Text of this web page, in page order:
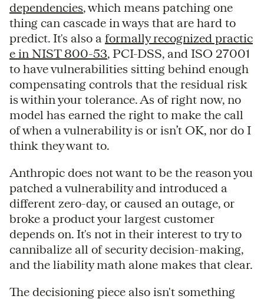
dependencies, which means patching one
thing can cascade in ways that are hard to
predict. It's also a formally recognized practic
e in NIST 800-53, PCI-DSS, and ISO 27001
to have vulnerabilities sitting behind enough
compensating controls that the residual risk
is within your tolerance. As of right now, no
model has earned the right to make the call
of when a vulnerability is or isn’t OK, nor do I
think they want to.
Anthropic does not want to be the reason you
patched a vulnerability and introduced a
different zero-day, or caused an outage, or
broke a product your largest customer
depends on. It's not in their interest to try to
cannibalize all of security decision-making,
and the liability math alone makes that clear.
The decisioning piece also isn't something